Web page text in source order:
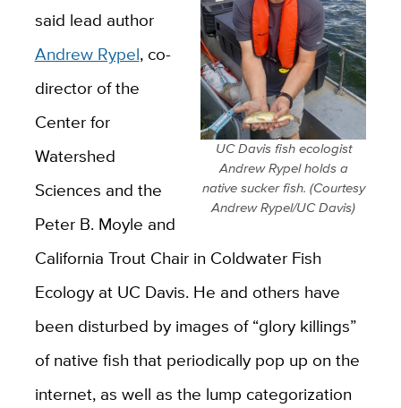
UC Davis fish ecologist
Andrew Rypel holds a
native sucker fish. (Courtesy
Andrew Rypel/UC Davis)
said lead author
Andrew Rypel, co-
director of the
Center for
Watershed
Sciences and the
Peter B. Moyle and
California Trout Chair in Coldwater Fish
Ecology at UC Davis. He and others have
been disturbed by images of “glory killings”
of native fish that periodically pop up on the
internet, as well as the lump categorization